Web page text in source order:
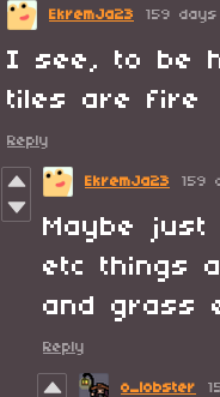
EkremJa23 159
I see, to be
tiles are fire
Reply
EkremJa23 159
Maybe just
etc things
and grass
Reply
o_lobster